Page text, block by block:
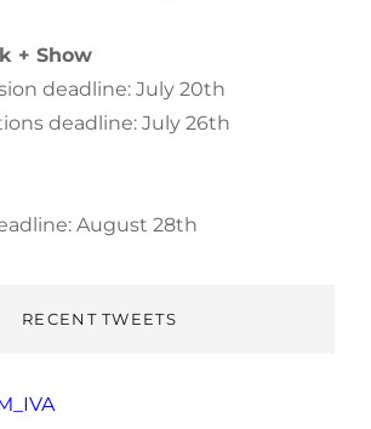
+ Show
deadline: July 20th
deadline: July 26th
August 28th
RECENT TWEETS